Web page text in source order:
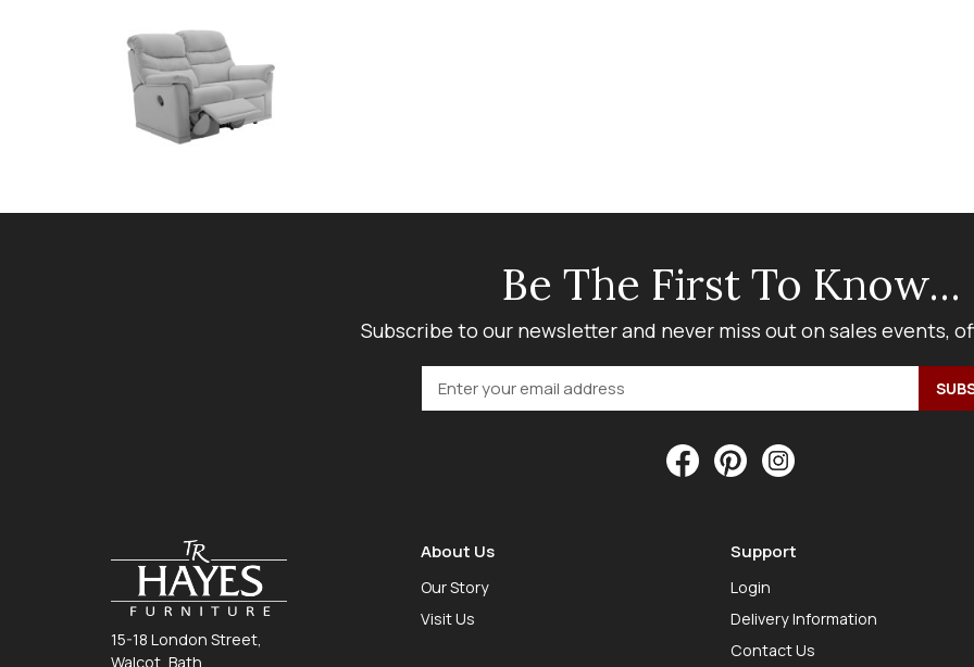
Be The First To Know...
Subscribe to our newsletter and never miss out on sales events,
15-18 London Street,
Walcot, Bath
About Us
Our Story
Visit Us
Support
Login
Delivery Information
Contact Us